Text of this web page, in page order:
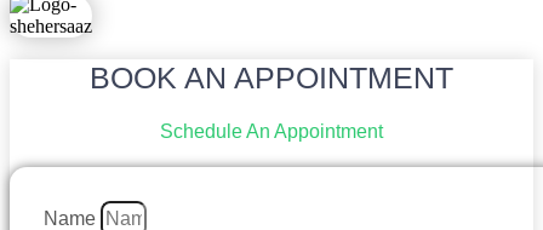
BOOK AN APPOINTMENT
Schedule An Appointment
Name